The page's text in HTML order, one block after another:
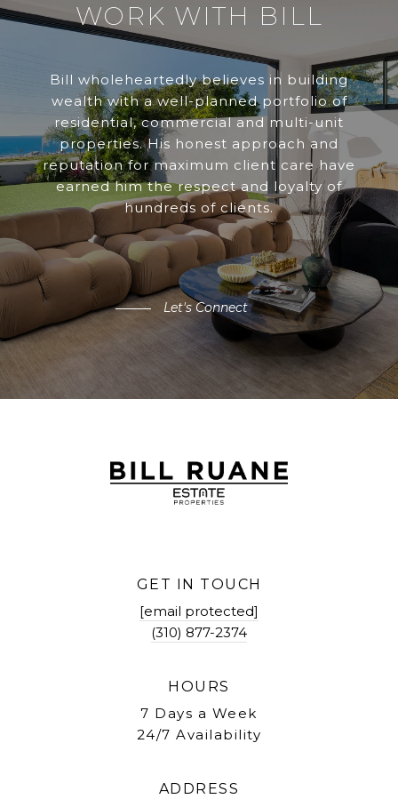
WORK WITH BILL
Bill wholeheartedly believes in building
wealth with a well-planned portfolio of
residential, commercial and multi-unit
properties. His honest approach and
reputation for maximum client care have
earned him the respect and loyalty of
hundreds of clients.
Let's Connect
GET IN TOUCH
[email protected]
(310) 877-2374
HOURS
7 Days a Week
24/7 Availability
ADDRESS